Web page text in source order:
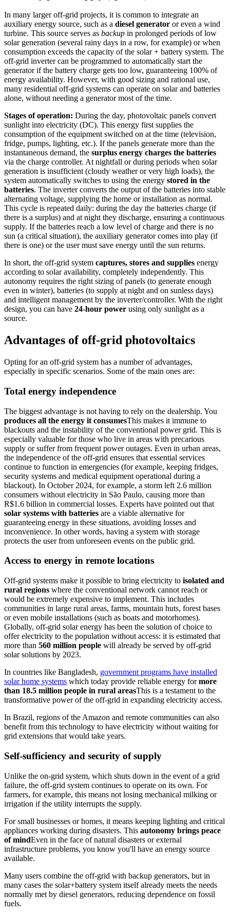
In many larger off-grid projects, it is common to integrate an
auxiliary energy source, such as a diesel generator or even a wind
turbine. This source serves as backup in prolonged periods of low
solar generation (several rainy days in a row, for example) or when
consumption exceeds the capacity of the solar + battery system. The
off-grid inverter can be programmed to automatically start the
generator if the battery charge gets too low, guaranteeing 100% of
energy availability. However, with good sizing and rational use,
many residential off-grid systems can operate on solar and batteries
alone, without needing a generator most of the time.
Stages of operation: During the day, photovoltaic panels convert
sunlight into electricity (DC). This energy first supplies the
consumption of the equipment switched on at the time (television,
fridge, pumps, lighting, etc.). If the panels generate more than the
instantaneous demand, the surplus energy charges the batteries
via the charge controller. At nightfall or during periods when solar
generation is insufficient (cloudy weather or very high loads), the
system automatically switches to using the energy stored in the
batteries. The inverter converts the output of the batteries into stable
alternating voltage, supplying the home or installation as normal.
This cycle is repeated daily: during the day the batteries charge (if
there is a surplus) and at night they discharge, ensuring a continuous
supply. If the batteries reach a low level of charge and there is no
sun (a critical situation), the auxiliary generator comes into play (if
there is one) or the user must save energy until the sun returns.
In short, the off-grid system captures, stores and supplies energy
according to solar availability, completely independently. This
autonomy requires the right sizing of panels (to generate enough
even in winter), batteries (to supply at night and on sunless days)
and intelligent management by the inverter/controller. With the right
design, you can have 24-hour power using only sunlight as a
source.
Advantages of off-grid photovoltaics
Opting for an off-grid system has a number of advantages,
especially in specific scenarios. Some of the main ones are:
Total energy independence
The biggest advantage is not having to rely on the dealership. You
produces all the energy it consumesThis makes it immune to
blackouts and the instability of the conventional power grid. This is
especially valuable for those who live in areas with precarious
supply or suffer from frequent power outages. Even in urban areas,
the independence of the off-grid ensures that essential services
continue to function in emergencies (for example, keeping fridges,
security systems and medical equipment operational during a
blackout). In October 2024, for example, a storm left 2.6 million
consumers without electricity in São Paulo, causing more than
R$1.6 billion in commercial losses. Experts have pointed out that
solar systems with batteries are a viable alternative for
guaranteeing energy in these situations, avoiding losses and
inconvenience. In other words, having a system with storage
protects the user from unforeseen events on the public grid.
Access to energy in remote locations
Off-grid systems make it possible to bring electricity to isolated and
rural regions where the conventional network cannot reach or
would be extremely expensive to implement. This includes
communities in large rural areas, farms, mountain huts, forest bases
or even mobile installations (such as boats and motorhomes).
Globally, off-grid solar energy has been the solution of choice to
offer electricity to the population without access: it is estimated that
more than 560 million people will already be served by off-grid
solar solutions by 2023.
In countries like Bangladesh, government programs have installed
solar home systems which today provide reliable energy formore
than 18.5 million people in rural areasThis is a testament to the
transformative power of the off-grid in expanding electricity access.
In Brazil, regions of the Amazon and remote communities can also
benefit from this technology to have electricity without waiting for
grid extensions that would take years.
Self-sufficiency and security of supply
Unlike the on-grid system, which shuts down in the event of a grid
failure, the off-grid system continues to operate on its own. For
farmers, for example, this means not losing mechanical milking or
irrigation if the utility interrupts the supply.
For small businesses or homes, it means keeping lighting and critical
appliances working during disasters. This autonomy brings peace
of mindEven in the face of natural disasters or external
infrastructure problems, you know you'll have an energy source
available.
Many users combine the off-grid with backup generators, but in
many cases the solar+battery system itself already meets the needs
normally met by diesel generators, reducing dependence on fossil
fuels.